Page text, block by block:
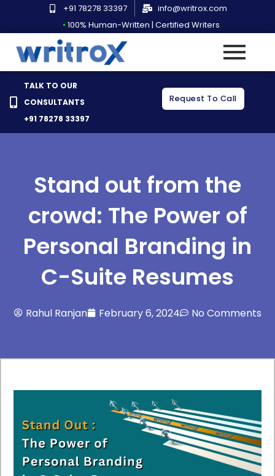
content
+91 78278 33397
info@writrox.com
• 100% Human-Written | Certified Writers
TALK TO OUR
CONSULTANTS
+91 78278 33397
Request To Call
Stand out from the
crowd: The Power of
Personal Branding in
C-Suite Resumes
Rahul Ranjan February 6, 2024 No Comments